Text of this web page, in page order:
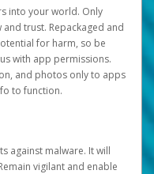
into your world. Only
trust. Repackaged and
for harm, so be
with app permissions.
and photos only to apps
to function.
against malware. It will
vigilant and enable